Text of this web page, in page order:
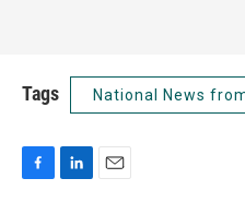
Tags National News